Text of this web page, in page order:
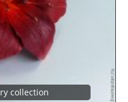
collection